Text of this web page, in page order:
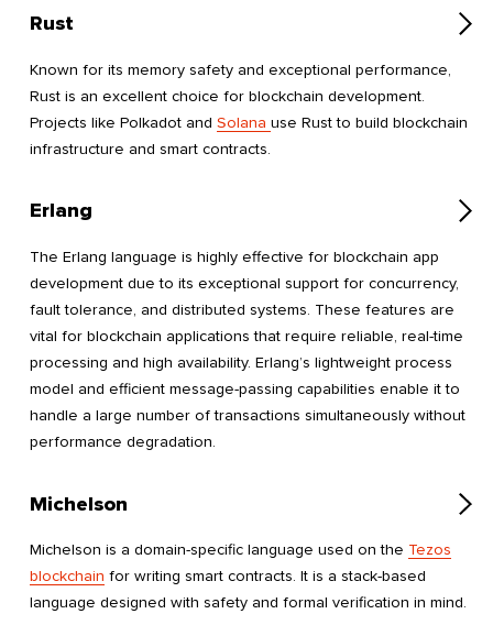
Rust
Known for its memory safety and exceptional performance,
Rust is an excellent choice for blockchain development.
Projects like Polkadot and Solana use Rust to build blockchain
infrastructure and smart contracts.
Erlang
The Erlang language is highly effective for blockchain app
development due to its exceptional support for concurrency,
fault tolerance, and distributed systems. These features are
vital for blockchain applications that require reliable, real-time
processing and high availability. Erlang’s lightweight process
model and efficient message-passing capabilities enable it to
handle a large number of transactions simultaneously without
performance degradation.
Michelson
Michelson is a domain-specific language used on the Tezos
blockchain for writing smart contracts. It is a stack-based
language designed with safety and formal verification in mind.